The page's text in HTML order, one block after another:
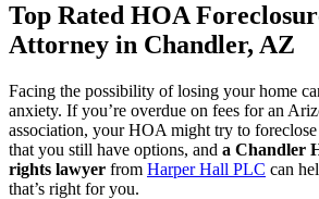
Top Rated HOA
Attorney in Chandler, AZ
Facing the possibility of losing your home
anxiety. If you’re overdue on fees for an
association, your HOA might try to
that you still have options, and a Chandler
rights lawyer from Harper Hall PLC can
that’s right for you.